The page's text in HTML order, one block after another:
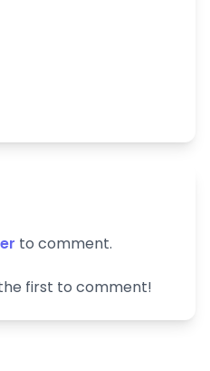
to comment.
first to comment!